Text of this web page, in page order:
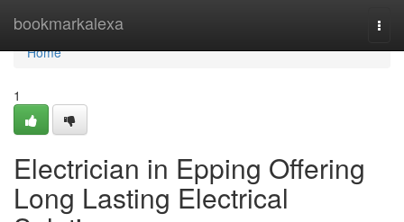
bookmarkalexa
Home
Home
1
Electrician in Epping Offering
Long Lasting Electrical